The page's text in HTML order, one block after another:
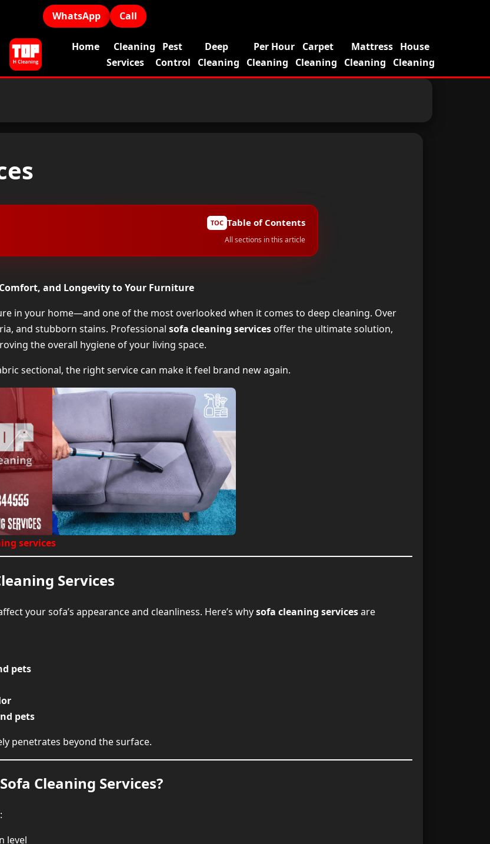
WhatsApp Call
Home
Cleaning
Services
Pest
Control
Deep
Cleaning
Per Hour
Cleaning
Carpet
Cleaning
Mattress
Cleaning
House
Cleaning
Table of Contents
TOC
All sections in this article
3
Types of Sofas Covered by Sofa Cleaning Professionals
Steam vs Shampoo: Which Sofa Cleaning Method Works Best?
How Often Should You Schedule Sofa Cleaning Services?
Average Pricing for Sofa Cleaning Services
How to Choose the Right Sofa Cleaning Service Provider
What Clients Say About Sofa Cleaning Services
FAQs About Sofa Cleaninng Services
and Longevity to Your Furniture
in your home—and one of the most overlooked when it comes to deep cleaning. Over
and stubborn stains. Professional sofa cleaning services offer the ultimate solution,
the overall hygiene of your living space.
sectional, the right service can make it feel brand new again.
services
Services
your sofa’s appearance and cleanliness. Here’s whysofa cleaning servicesare
pets
pets
penetrates beyond the surface.
Cleaning Services?
level